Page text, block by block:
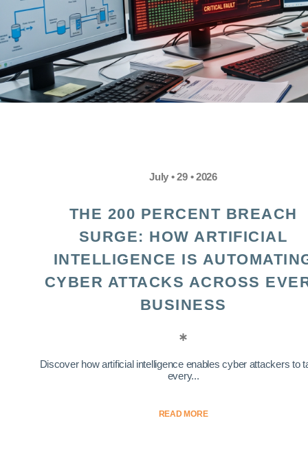
July • 29 • 2026
THE 200 PERCENT BREACH
SURGE: HOW ARTIFICIAL
INTELLIGENCE IS
CYBER ATTACKS ACROSS
BUSINESS
Discover how artificial intelligence enables cyber attackers to
every...
READ MORE